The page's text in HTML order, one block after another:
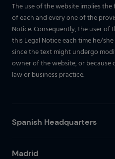
The use of the website implies
of each and every one of the
Notice. Consequently, the user of
this Legal Notice each time he/
since the text might undergo
owner of the website, or because
law or business practice.
Spanish Headquarters
Madrid